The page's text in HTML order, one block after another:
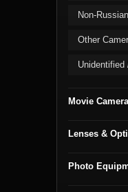
Non-
Other
Movie
Lenses &
Photo